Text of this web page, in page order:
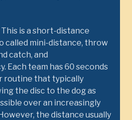
This is a short-distance
called mini-distance, throw
catch, and
Each team has 60 seconds
routine that typically
the disc to the dog as
over an increasingly
the distance usually